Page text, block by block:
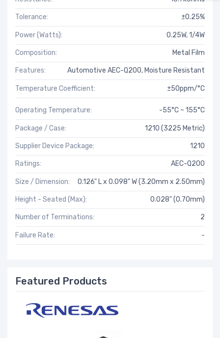
Tolerance: ±0.25%
Power (Watts): 0.25W, 1/4W
Composition: Metal Film
Features: Automotive AEC-Q200, Moisture Resistant
Temperature Coefficient: ±50ppm/°C
Operating Temperature: -55°C ~ 155°C
Package / Case: 1210 (3225 Metric)
Supplier Device Package: 1210
Ratings: AEC-Q200
Size / Dimension: 0.126" L x 0.098" W (3.20mm x 2.50mm)
Height - Seated (Max): 0.028" (0.70mm)
Number of Terminations: 2
Failure Rate: -
Featured Products